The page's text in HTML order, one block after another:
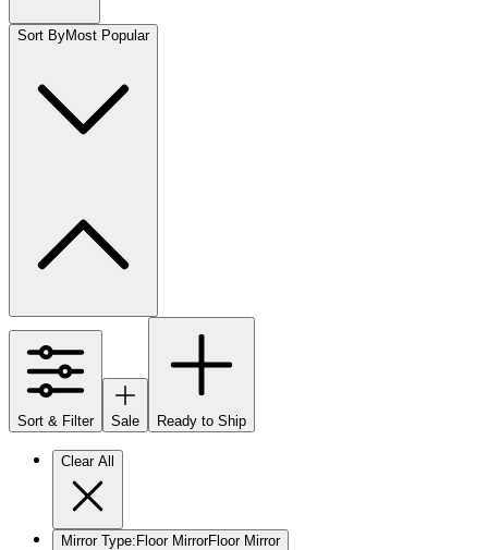
Sort ByMost Popular
Sort & Filter Sale Ready to Ship
Clear All
Mirror Type: Floor MirrorFloor Mirror